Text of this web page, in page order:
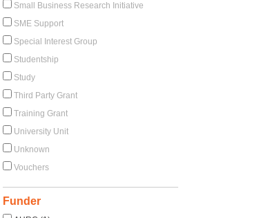
Small Business Research Initiative
SME Support
Special Interest Group
Studentship
Study
Third Party Grant
Training Grant
University Unit
Unknown
Vouchers
Funder